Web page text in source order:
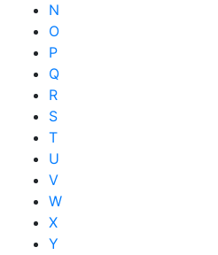
N
O
P
Q
R
S
T
U
V
W
X
Y